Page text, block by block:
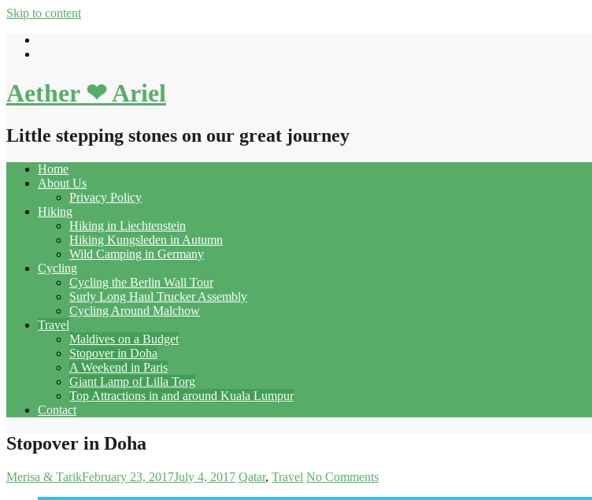
Skip to content
Aether ❤ Ariel
Little stepping stones on our great journey
Home
About Us
Privacy Policy
Hiking
Hiking in Liechtenstein
Hiking Kungsleden in Autumn
Wild Camping in Germany
Cycling
Cycling the Berlin Wall Tour
Surly Long Haul Trucker Assembly
Cycling Around Malchow
Travel
Maldives on a Budget
Stopover in Doha
A Weekend in Paris
Giant Lamp of Lilla Torg
Top Attractions in and around Kuala Lumpur
Contact
Stopover in Doha
Merisa & TarikFebruary 23, 2017July 4, 2017 Qatar Travel No Comments